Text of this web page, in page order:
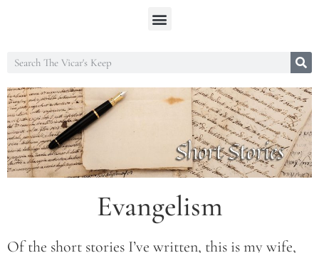
Evangelism
Of the short stories I’ve written, this is my wife,